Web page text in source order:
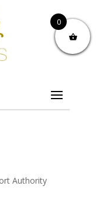
Authority
0